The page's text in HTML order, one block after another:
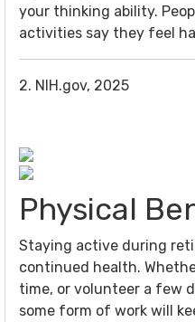
your thinking ability.
activities say they feel
2. NIH.gov, 2025
Physical
Staying active during
continued health.
time, or volunteer a few
some form of work will